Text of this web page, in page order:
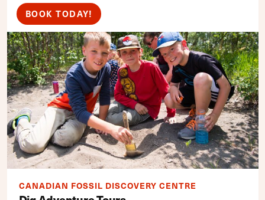
BOOK TODAY!
CANADIAN FOSSIL DISCOVERY CENTRE